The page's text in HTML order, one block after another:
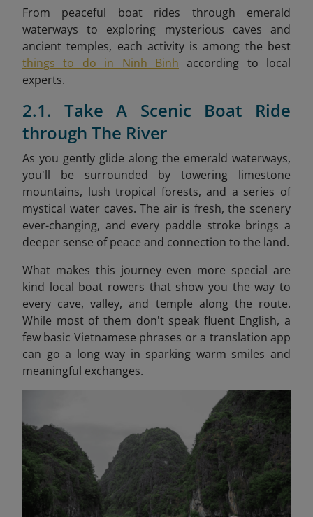
From peaceful boat rides through emerald
waterways to exploring mysterious caves and
ancient temples, each activity is among the best
things to do in Ninh Binh according to local
experts.
2.1. Take A Scenic Boat Ride
through The River
As you gently glide along the emerald waterways,
you'll be surrounded by towering limestone
mountains, lush tropical forests, and a series of
mystical water caves. The air is fresh, the scenery
ever-changing, and every paddle stroke brings a
deeper sense of peace and connection to the land.
What makes this journey even more special are
kind local boat rowers that show you the way to
every cave, valley, and temple along the route.
While most of them don't speak fluent English, a
few basic Vietnamese phrases or a translation app
can go a long way in sparking warm smiles and
meaningful exchanges.